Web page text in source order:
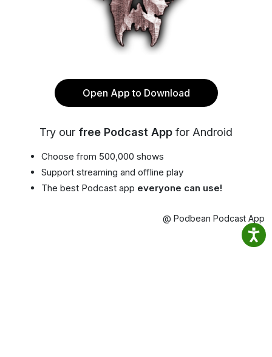
Open App to Download
Try our free Podcast App for Android
Choose from 500,000 shows
Support streaming and offline play
The best Podcast app everyone can use!
@ Podbean Podcast App